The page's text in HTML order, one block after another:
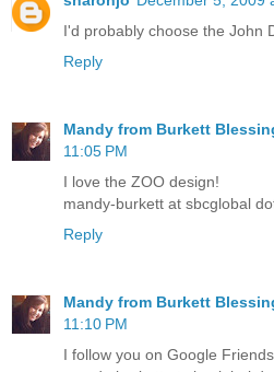
I'd probably choose the John
Reply
Mandy from Burkett
11:05 PM
I love the ZOO design!
mandy-burkett at sbcglobal
Reply
Mandy from Burkett
11:10 PM
I follow you on Google